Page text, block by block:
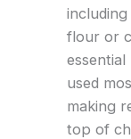
flour or
used
making
top of